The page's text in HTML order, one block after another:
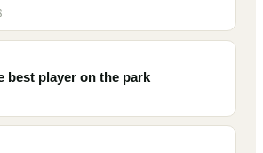
best player on the park